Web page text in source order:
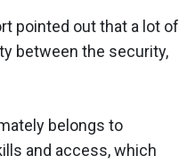
pointed out that a lot of
between the security,
belongs to
and access, which